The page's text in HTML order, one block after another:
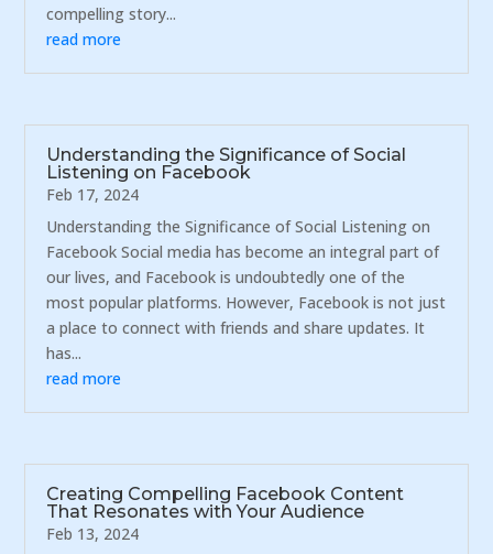
compelling story...
read more
Understanding the Significance of Social
Listening on Facebook
Feb 17, 2024
Understanding the Significance of Social Listening on
Facebook Social media has become an integral part of
our lives, and Facebook is undoubtedly one of the
most popular platforms. However, Facebook is not just
a place to connect with friends and share updates. It
has...
read more
Creating Compelling Facebook Content
That Resonates with Your Audience
Feb 13, 2024